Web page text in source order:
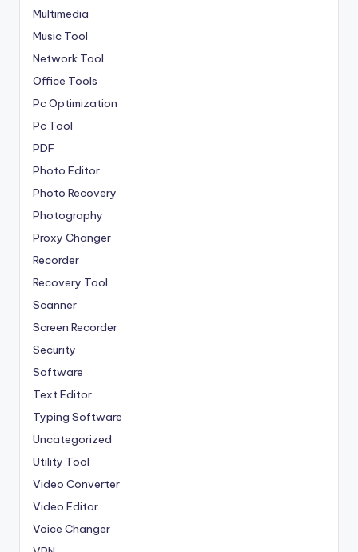
Multimedia
Music Tool
Network Tool
Office Tools
Pc Optimization
Pc Tool
PDF
Photo Editor
Photo Recovery
Photography
Proxy Changer
Recorder
Recovery Tool
Scanner
Screen Recorder
Security
Software
Text Editor
Typing Software
Uncategorized
Utility Tool
Video Converter
Video Editor
Voice Changer